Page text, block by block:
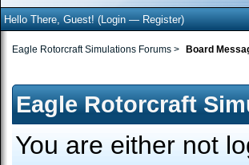
Hello There, Guest! (Login—Register)
Eagle Rotorcraft Simulations Forums > Board
Eagle Rotorcraft
You are either not